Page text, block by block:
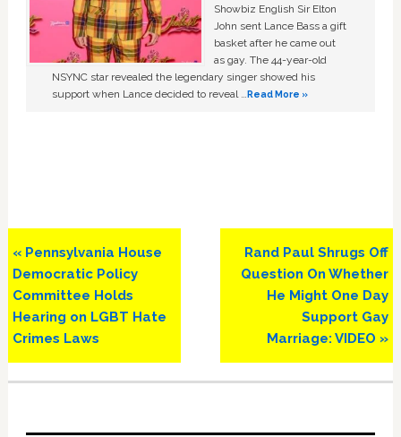
Showbiz English Sir Elton
John sent Lance Bass a gift
basket after he came out
as gay. The 44-year-old
NSYNC star revealed the legendary singer showed his
support when Lance decided to reveal …Read More »
Previous
Post:
« Pennsylvania House
Democratic Policy
Committee Holds
Hearing on LGBT Hate
Crimes Laws
Next
Post:
Rand Paul Shrugs Off
Question On Whether
He Might One Day
Support Gay
Marriage: VIDEO »